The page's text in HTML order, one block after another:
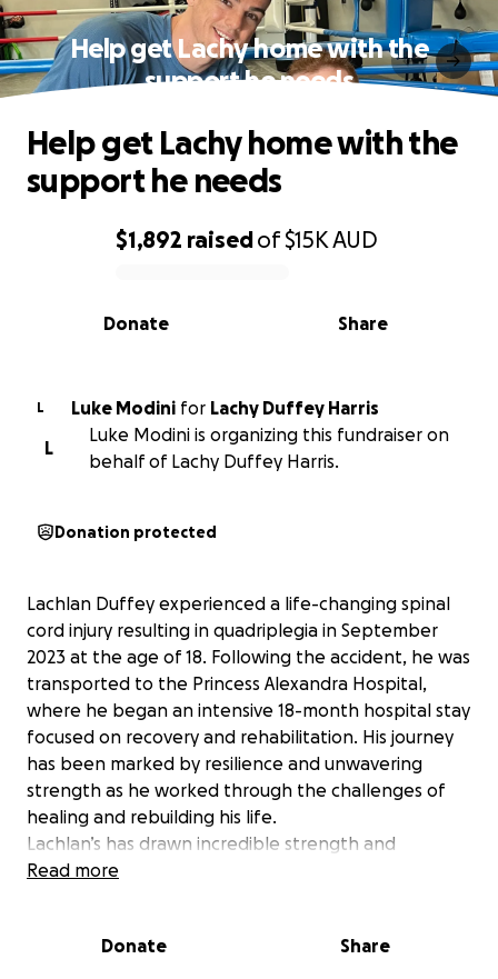
Help get Lachy home with the
support he needs
0% complete
$1,892 raisedof$15KAUD
Share
Donate
Help get Lachy home with the
support he needs
L Luke Modini for Lachy Duffey Harris
L
Luke Modini is organizing this fundraiser on
behalf of Lachy Duffey Harris.
Donation protected
Lachlan Duffey experienced a life-changing spinal
cord injury resulting in quadriplegia in September
2023 at the age of 18. Following the accident, he was
transported to the Princess Alexandra Hospital,
where he began an intensive 18-month hospital stay
focused on recovery and rehabilitation. His journey
has been marked by resilience and unwavering
strength as he worked through the challenges of
healing and rebuilding his life.
Lachlan’s has drawn incredible strength and
motivation from his enthusiasm for boxing
allowed him to be part of a community beyond the
Read more
Donate Share